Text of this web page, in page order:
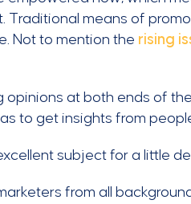
Traditional means of
Not to mention the rising
opinions at both ends of
to get insights from
subject for a little
from all